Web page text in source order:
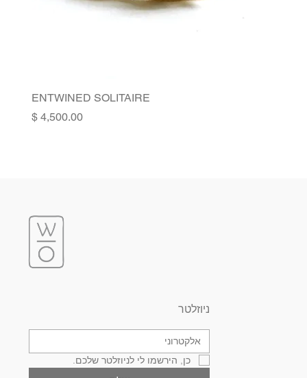
ENTWINED SOLITAIRE
Price‏4,500.00 ‏$
ניוזלטר
כן, הירשמו לי לניוזלטר שלכם.